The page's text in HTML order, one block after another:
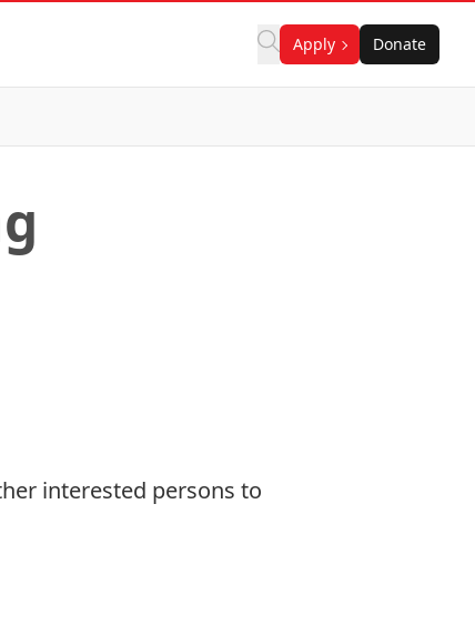
Apply Donate
interested persons to